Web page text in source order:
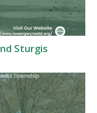
Sturgis